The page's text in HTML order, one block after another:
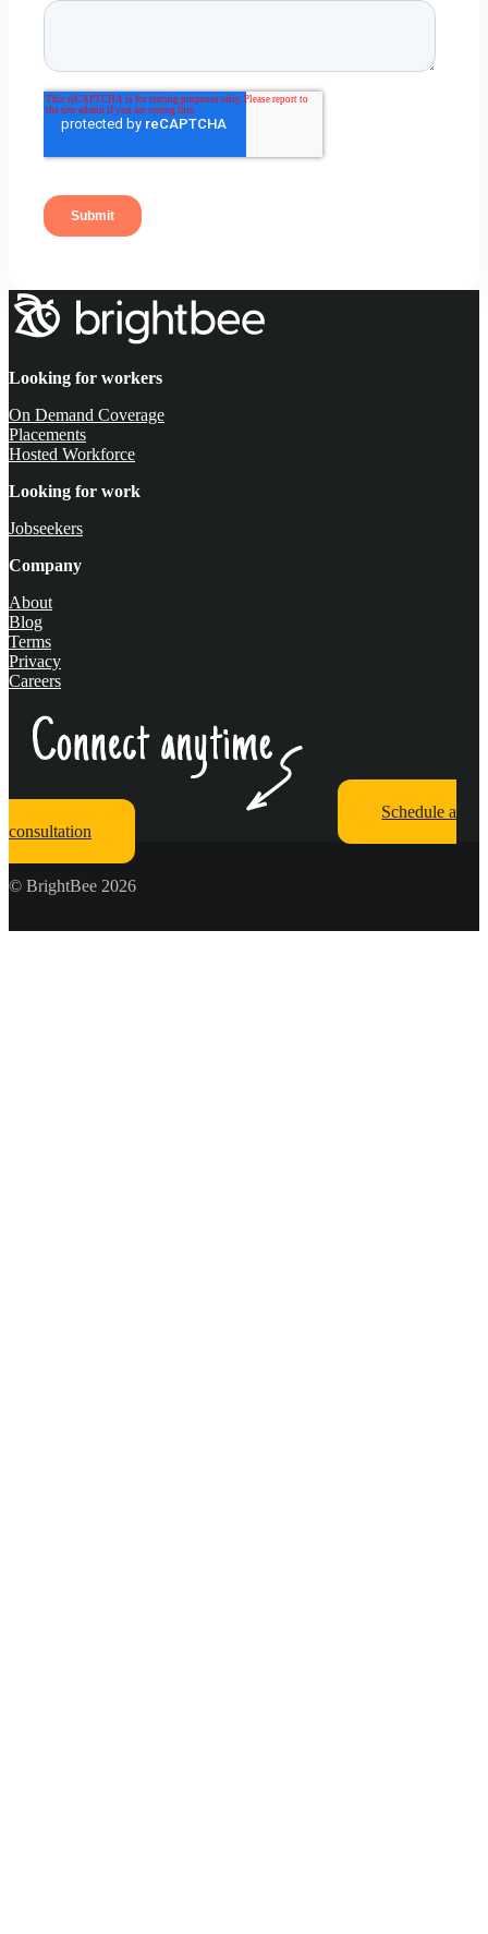
Looking for workers
On Demand Coverage
Placements
Hosted Workforce
Looking for work
Jobseekers
Company
About
Blog
Terms
Privacy
Careers
Schedule a
consultation
© BrightBee 2026